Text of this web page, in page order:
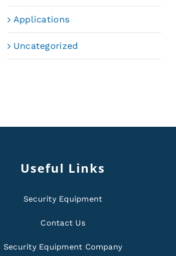
Applications
Uncategorized
Useful Links
Security Equipment
Contact Us
Security Equipment Company